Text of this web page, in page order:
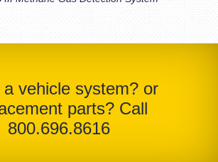
a vehicle system? or
parts? Call
800.696.8616